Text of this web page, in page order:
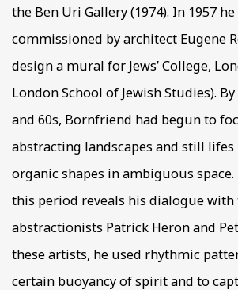
the Ben Uri Gallery (1974). In 1957 he
commissioned by architect Eugene
design a mural for Jews’ College,
London School of Jewish Studies).
and 60s, Bornfriend had begun to
abstracting landscapes and still
organic shapes in ambiguous
this period reveals his dialogue
abstractionists Patrick Heron and
these artists, he used rhythmic
certain buoyancy of spirit and to